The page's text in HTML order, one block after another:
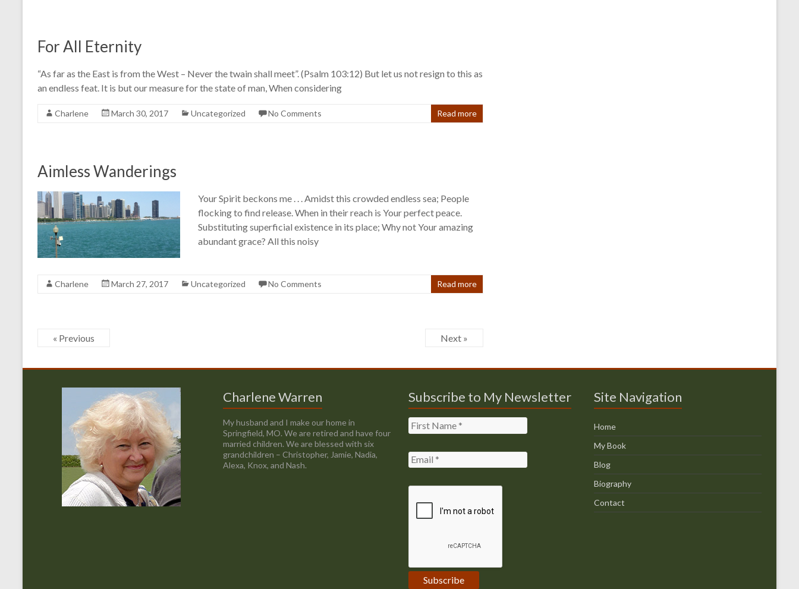
For All Eternity
“As far as the East is from the West – Never the twain shall meet”. (Psalm 103:12) But let us not resign to this as
an endless feat. It is but our measure for the state of man, When considering
Charlene March 30, 2017 Uncategorized No Comments Read more
Aimless Wanderings
Your Spirit beckons me . . . Amidst this crowded endless sea; People
flocking to find release. When in their reach is Your perfect peace.
Substituting superficial existence in its place; Why not Your amazing
abundant grace? All this noisy
Charlene March 27, 2017 Uncategorized No Comments Read more
« Previous Next »
Charlene Warren
My husband and I make our home in
Springfield, MO. We are retired and have four
married children. We are blessed with six
grandchildren – Christopher, Jamie, Nadia,
Alexa, Knox, and Nash.
Subscribe to My Newsletter Site Navigation
Home
My Book
Blog
Biography
Contact